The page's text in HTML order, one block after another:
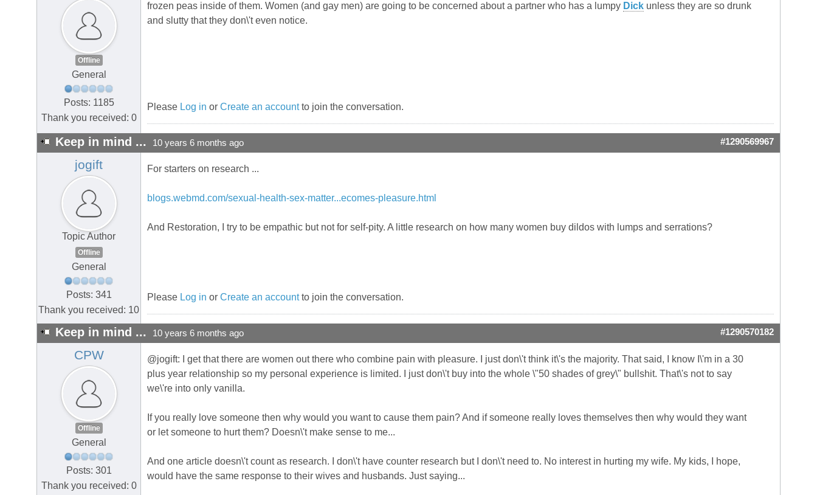
Offline
General
Posts: 1185
Thank you received: 0
frozen peas inside of them. Women (and gay men) are going to be concerned about a partner who has a lumpy Dick unless they are so drunk
and slutty that they don\'t even notice.
Please Log in or Create an accountto join the conversation.
Keep in mind ... 10 years 6 months ago #1290569967
jogift
Topic Author
Offline
General
Posts: 341
Thank you received: 10
For starters on research ...
blogs.webmd.com/sexual-health-sex-matter...ecomes-pleasure.html
And Restoration, I try to be empathic but not for self-pity. A little research on how many women buy dildos with lumps and serrations?
Please Log in or Create an accountto join the conversation.
Keep in mind ... 10 years 6 months ago #1290570182
CPW
Offline
General
Posts: 301
Thank you received: 0
@jogift: I get that there are women out there who combine pain with pleasure. I just don\'t think it\'s the majority. That said, I know I\'m in a 30
plus year relationship so my personal experience is limited. I just don\'t buy into the whole \"50 shades of grey\" bullshit. That\'s not to say
we\'re into only vanilla.
If you really love someone then why would you want to cause them pain? And if someone really loves themselves then why would they want
or let someone to hurt them? Doesn\'t make sense to me...
And one article doesn\'t count as research. I don\'t have counter research but I don\'t need to. No interest in hurting my wife. My kids, I hope,
would have the same response to their wives and husbands. Just saying...